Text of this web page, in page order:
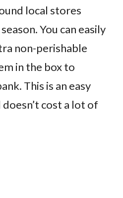
local stores
You can easily
non-perishable
in the box to
This is an easy
cost a lot of